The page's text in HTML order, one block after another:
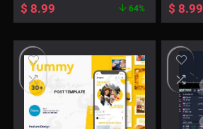
$ 8.99 64% $ 8.99